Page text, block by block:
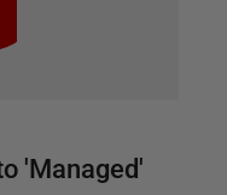
'Managed'